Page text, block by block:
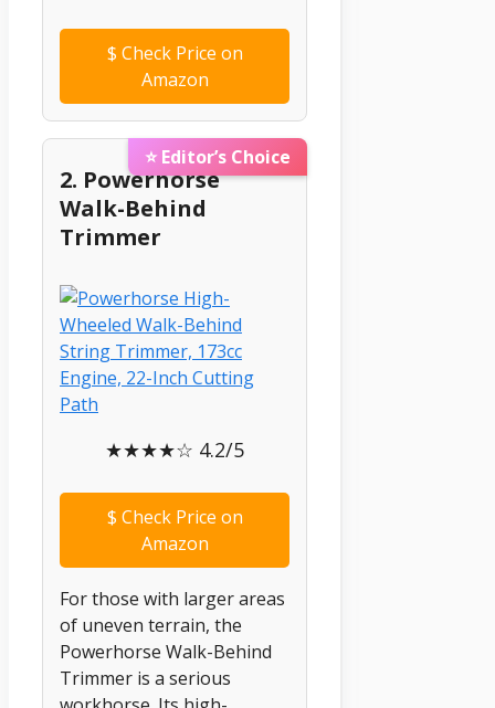
$ Check Price on
Amazon
⭐ Editor’s Choice
2. Powerhorse
Walk-Behind
Trimmer
★★★★☆ 4.2/5
$ Check Price on
Amazon
For those with larger areas
of uneven terrain, the
Powerhorse Walk-Behind
Trimmer is a serious